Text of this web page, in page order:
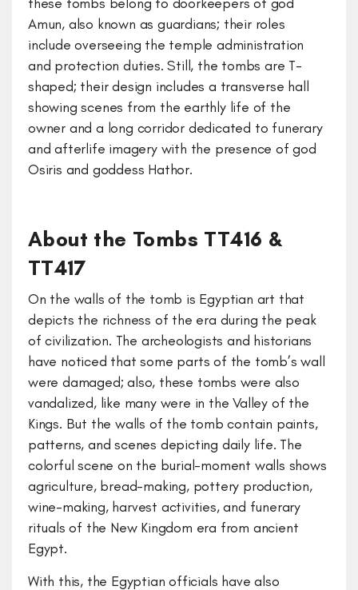
Amun, also known as guardians; their roles
include overseeing the temple administration
and protection duties. Still, the tombs are T-
shaped; their design includes a transverse hall
showing scenes from the earthly life of the
owner and a long corridor dedicated to funerary
and afterlife imagery with the presence of god
Osiris and goddess Hathor.
About the Tombs TT416 &
TT417
On the walls of the tomb is Egyptian art that
depicts the richness of the era during the peak
of civilization. The archeologists and historians
have noticed that some parts of the tomb’s wall
were damaged; also, these tombs were also
vandalized, like many were in the Valley of the
Kings. But the walls of the tomb contain paints,
patterns, and scenes depicting daily life. The
colorful scene on the burial-moment walls shows
agriculture, bread-making, pottery production,
wine-making, harvest activities, and funerary
rituals of the New Kingdom era from ancient
Egypt.
With this, the Egyptian officials have also